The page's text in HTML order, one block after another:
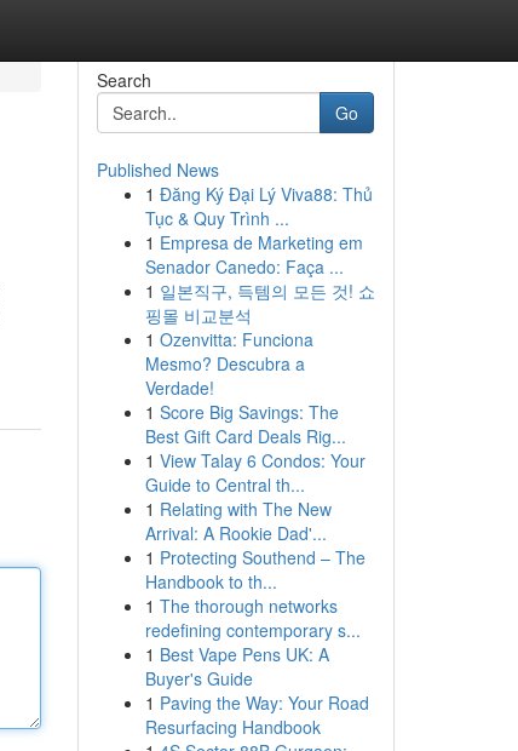
Search
Go
Published News
1 Đăng Ký Đại Lý Viva88: Thủ
Tục & Quy Trình ...
1 Empresa de Marketing em
Senador Canedo: Faça ...
1 일본직구, 득템의 모든 것! 쇼
핑몰 비교분석
1 Ozenvitta: Funciona
Mesmo? Descubra a
Verdade!
1 Score Big Savings: The
Best Gift Card Deals Rig...
1 View Talay 6 Condos: Your
Guide to Central th...
1 Relating with The New
Arrival: A Rookie Dad'...
1 Protecting Southend – The
Handbook to th...
1 The thorough networks
redefining contemporary s...
1 Best Vape Pens UK: A
Buyer's Guide
1 Paving the Way: Your Road
Resurfacing Handbook